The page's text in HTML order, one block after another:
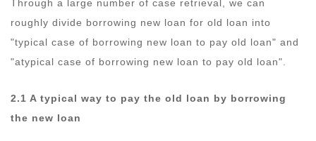
Through a large number of case retrieval, we can
roughly divide borrowing new loan for old loan into
"typical case of borrowing new loan to pay old loan" and
"atypical case of borrowing new loan to pay old loan".
2.1 A typical way to pay the old loan by borrowing
the new loan